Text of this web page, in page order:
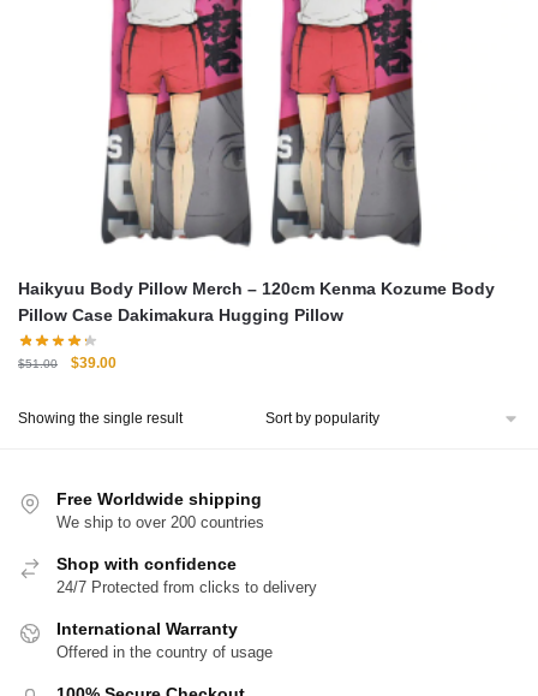
Haikyuu Body Pillow Merch – 120cm Kenma Kozume Body
Pillow Case Dakimakura Hugging Pillow
$51.00
Original
$51.00.
$39.00Current
$39.00.
Showing the single result
Free Worldwide shipping
We ship to over 200 countries
Shop with confidence
24/7 Protected from clicks to delivery
International Warranty
Offered in the country of usage